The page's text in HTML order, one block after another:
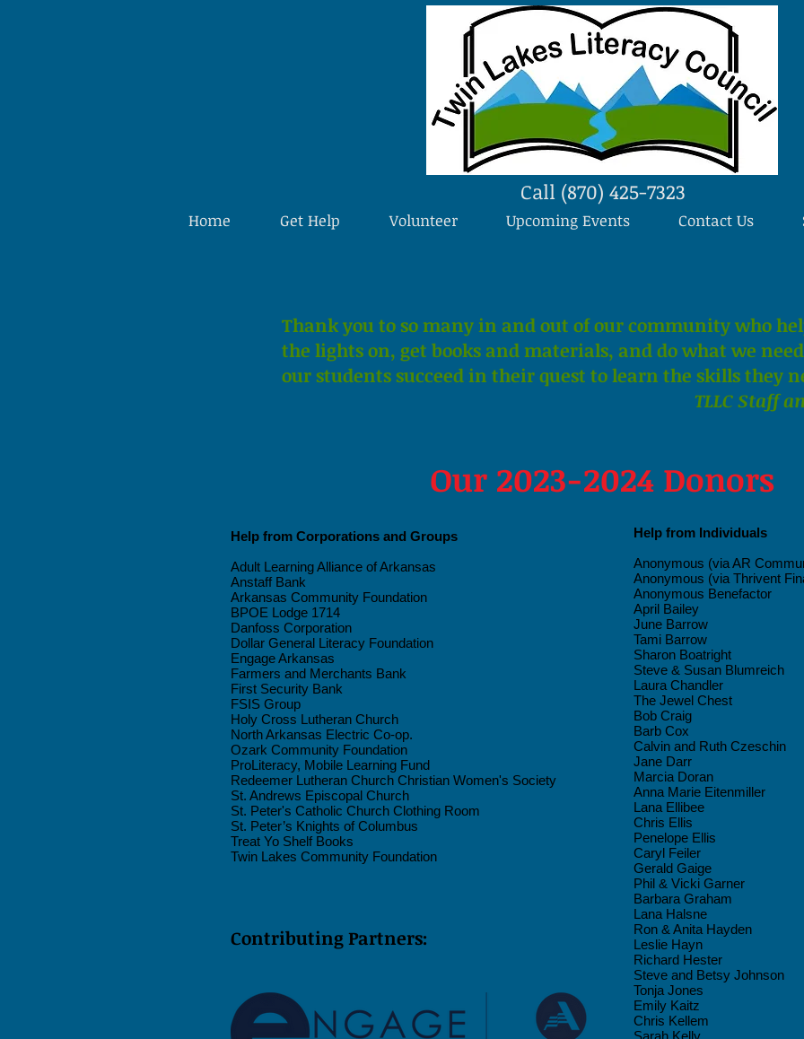
Call (870) 425-7323
Home Get Help Volunteer Upcoming Events Contact Us
Thank you to so many in and out of our community who
the lights on, get books and materials, and do what we
our students succeed in their quest to learn the skills they
TLLC Staff
Our 2023-2024 Donors
Help from Corporations and Groups
Adult Learning Alliance of Arkansas
Anstaff Bank
Arkansas Community Foundation
BPOE Lodge 1714
Danfoss Corporation
Dollar General Literacy Foundation
Engage Arkansas
Farmers and Merchants Bank
First Security Bank
FSIS Group
Holy Cross Lutheran Church
North Arkansas Electric Co-op.
Ozark Community Foundation
ProLiteracy, Mobile Learning Fund
Redeemer Lutheran Church Christian Women's Society
St. Andrews Episcopal Church
St. Peter's Catholic Church Clothing Room
St. Peter’s Knights of Columbus
Treat Yo Shelf Books
Twin Lakes Community Foundation
Contributing Partners:
Help from Individuals
Anonymous (via AR
Anonymous (via Thrivent
Anonymous Benefactor
April Bailey
June Barrow
Tami Barrow
Sharon Boatright
Steve & Susan Blumreich
Laura Chandler
The Jewel Chest
Bob Craig
Barb Cox
Calvin and Ruth Czeschin
Jane Darr
Marcia Doran
Anna Marie Eitenmiller
Lana Ellibee
Chris Ellis
Penelope Ellis
Caryl Feiler
Gerald Gaige
Phil & Vicki Garner
Barbara Graham
Lana Halsne
Ron & Anita Hayden
Leslie Hayn
Richard Hester
Steve and Betsy Johnson
Tonja Jones
Emily Kaitz
Chris Kellem
Sarah Kelly